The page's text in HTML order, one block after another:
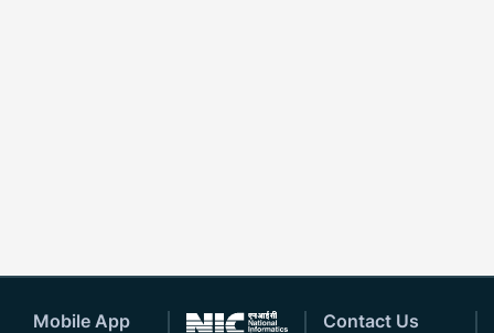
Mobile App Contact Us